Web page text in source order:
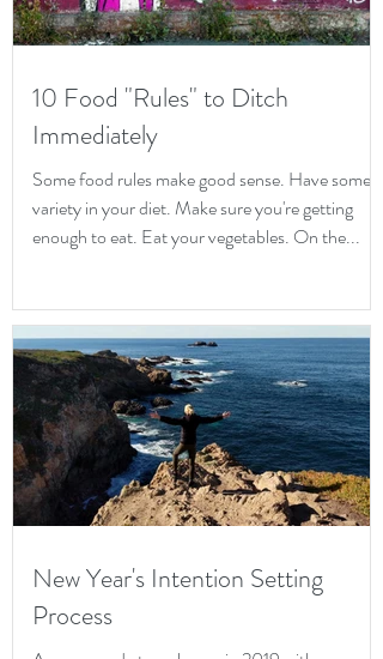
10 Food "Rules" to Ditch
Immediately
Some food rules make good sense. Have some
variety in your diet. Make sure you're getting
enough to eat. Eat your vegetables. On the...
New Year's Intention Setting
Process